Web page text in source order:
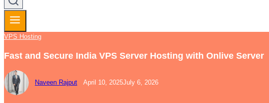
VPS Hosting
Fast and Secure India VPS Server Hosting with Onlive Server
Naveen Rajput April 10, 2025July 6, 2026